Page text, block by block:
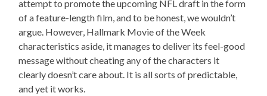
attempt to promote the upcoming NFL draft in the form
of a feature-length film, and to be honest, we wouldn’t
argue. However, Hallmark Movie of the Week
characteristics aside, it manages to deliver its feel-good
message without cheating any of the characters it
clearly doesn’t care about. It is all sorts of predictable,
and yet it works.